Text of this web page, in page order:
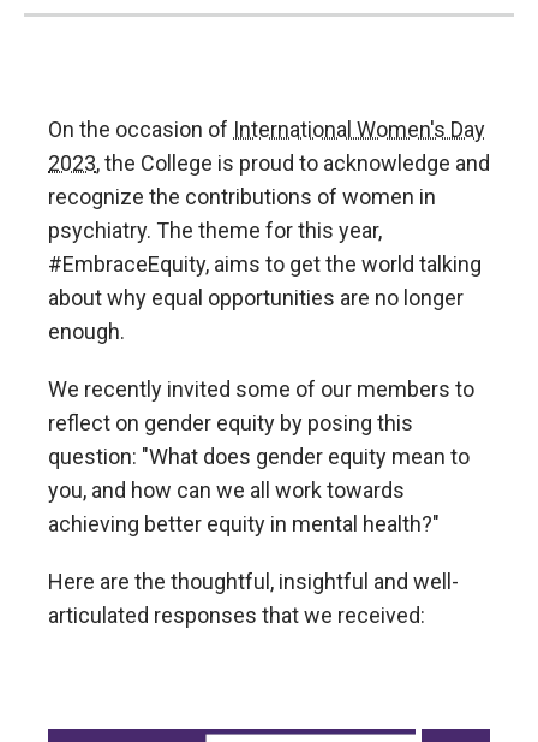
On the occasion of International Women's Day
2023, the College is proud to acknowledge and
recognize the contributions of women in
psychiatry. The theme for this year,
#EmbraceEquity, aims to get the world talking
about why equal opportunities are no longer
enough.
We recently invited some of our members to
reflect on gender equity by posing this
question: "What does gender equity mean to
you, and how can we all work towards
achieving better equity in mental health?"
Here are the thoughtful, insightful and well-
articulated responses that we received: